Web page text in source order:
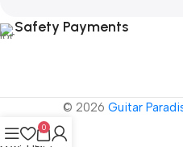
Safety Payments
© 2026 Guitar
0